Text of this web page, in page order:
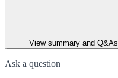
View summary and Q&As
Ask a question